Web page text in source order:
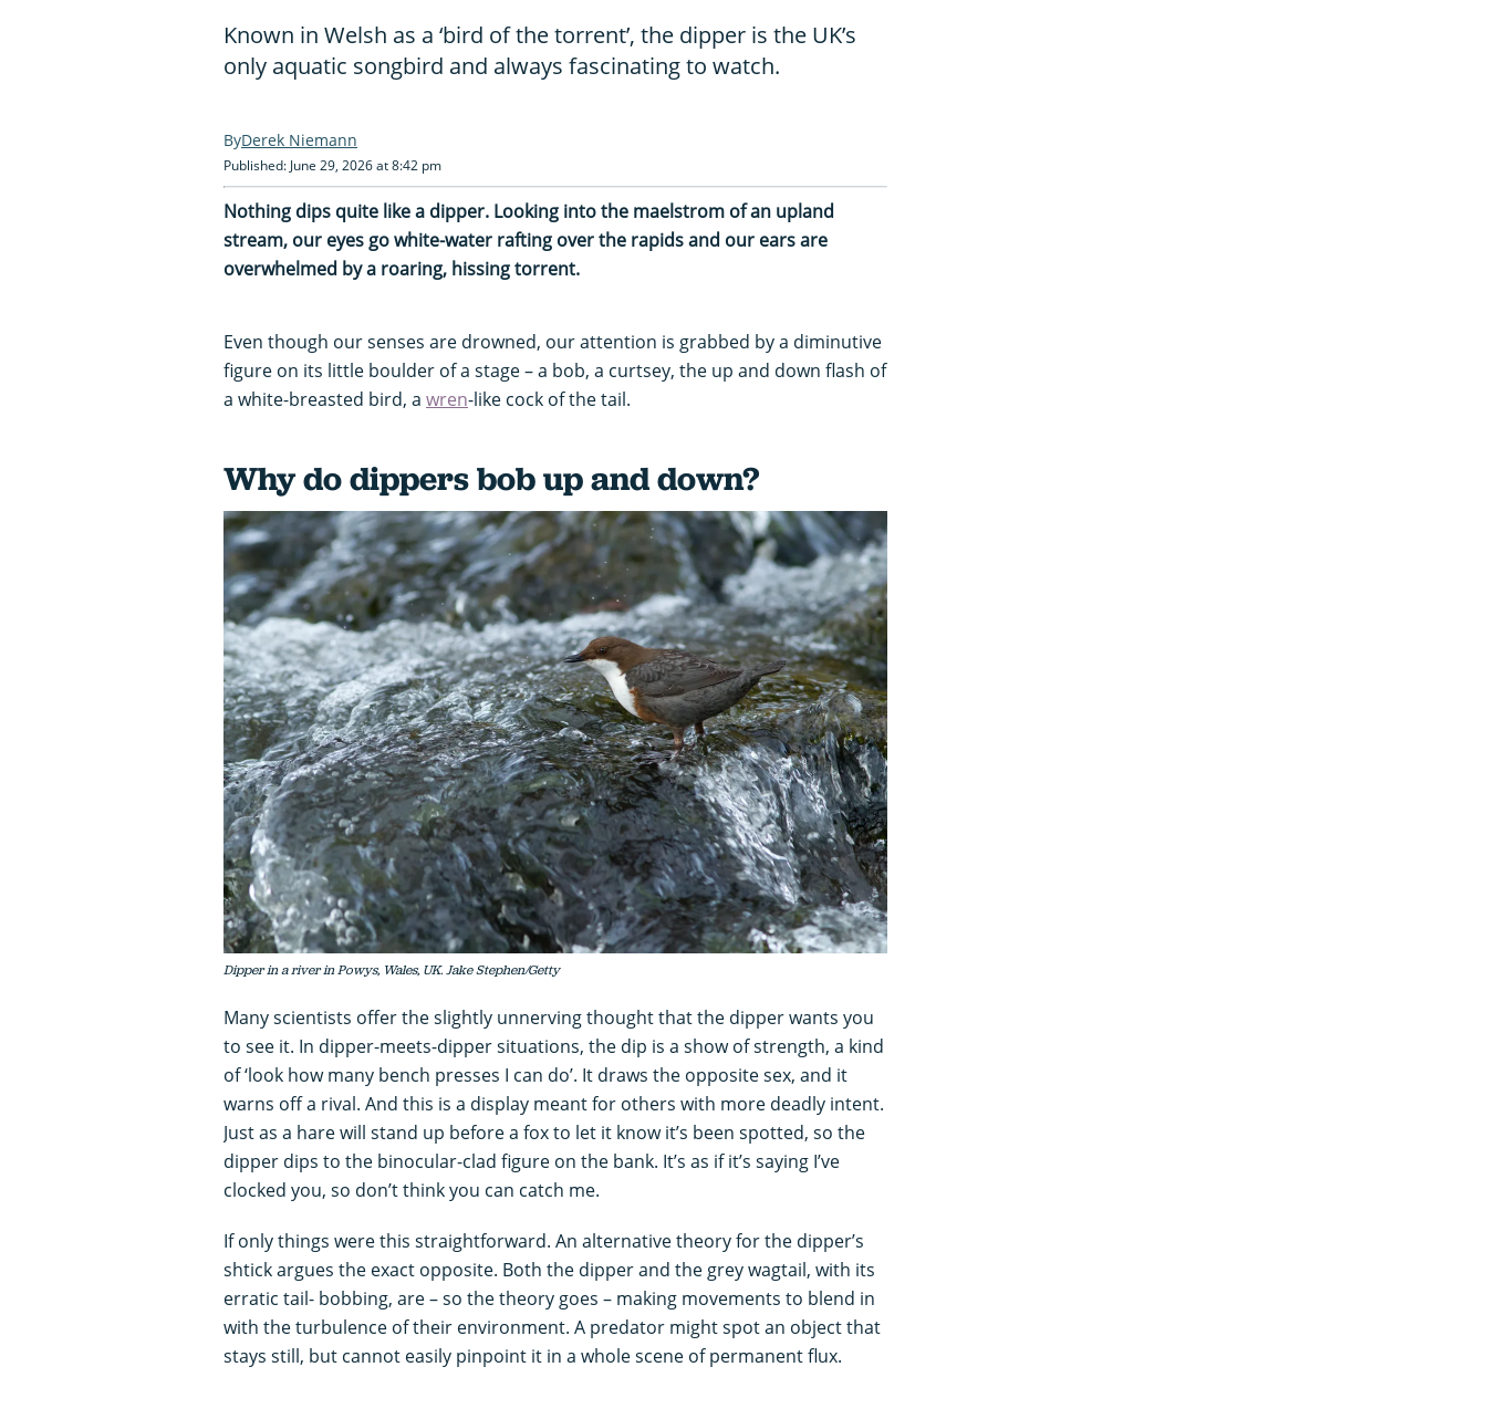
Known in Welsh as a ‘bird of the torrent’, the dipper is the UK’s
only aquatic songbird and always fascinating to watch.
Derek Niemann
Published: June 29, 2026 at 8:42 pm
Nothing dips quite like a dipper. Looking into the maelstrom of an upland
stream, our eyes go white-water rafting over the rapids and our ears are
overwhelmed by a roaring, hissing torrent.
Even though our senses are drowned, our attention is grabbed by a diminutive
figure on its little boulder of a stage – a bob, a curtsey, the up and down flash of
a white-breasted bird, a wren-like cock of the tail.
Why do dippers bob up and down?
Dipper in a river in Powys, Wales, UK. Jake Stephen/Getty
Many scientists offer the slightly unnerving thought that the dipper wants you
to see it. In dipper-meets-dipper situations, the dip is a show of strength, a kind
of ‘look how many bench presses I can do’. It draws the opposite sex, and it
warns off a rival. And this is a display meant for others with more deadly intent.
Just as a hare will stand up before a fox to let it know it’s been spotted, so the
dipper dips to the binocular-clad figure on the bank. It’s as if it’s saying I’ve
clocked you, so don’t think you can catch me.
If only things were this straightforward. An alternative theory for the dipper’s
shtick argues the exact opposite. Both the dipper and the grey wagtail, with its
erratic tail- bobbing, are – so the theory goes – making movements to blend in
with the turbulence of their environment. A predator might spot an object that
stays still, but cannot easily pinpoint it in a whole scene of permanent flux.